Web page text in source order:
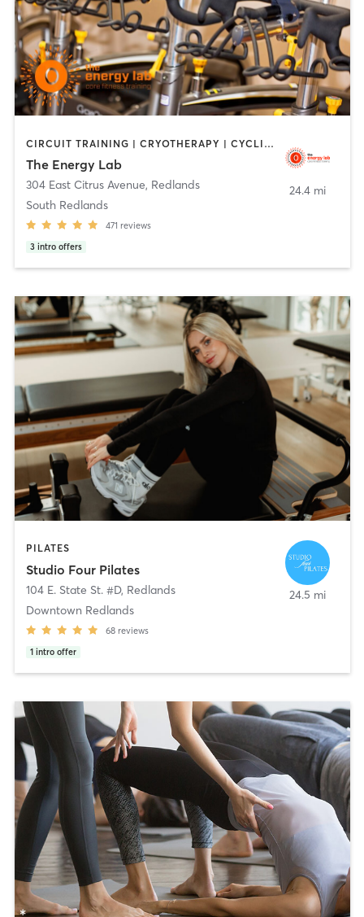
CIRCUIT TRAINING | CRYOTHERAPY | CYCLING | HEATED THERAPY | INTERVAL TRAINING | MASSAGE | NUTRITION | OTHER | PERSONAL TRAINING | PILATES | STRENGTH TRAINING | WEIGHT TRAINING | YOGA
The Energy Lab
304 East Citrus Avenue, Redlands
South Redlands
471 reviews
3 intro offers
24.4 mi
PILATES
Studio Four Pilates
104 E. State St. #D, Redlands
Downtown Redlands
68 reviews
1 intro offer
24.5 mi